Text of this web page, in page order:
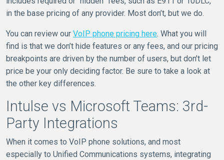
in the base pricing of any provider. Most don’t, but we do.
You can review our VoIP phone pricing here. What you will
find is that we don’t hide features or any fees, and our pricing
breakpoints are driven by the number of users, but don’t let
price be your only deciding factor. Be sure to take a look at
the other key differences.
Intulse vs Microsoft Teams: 3rd-
Party Integrations
When it comes to VoIP phone solutions, and most
especially to Unified Communications systems, integrating